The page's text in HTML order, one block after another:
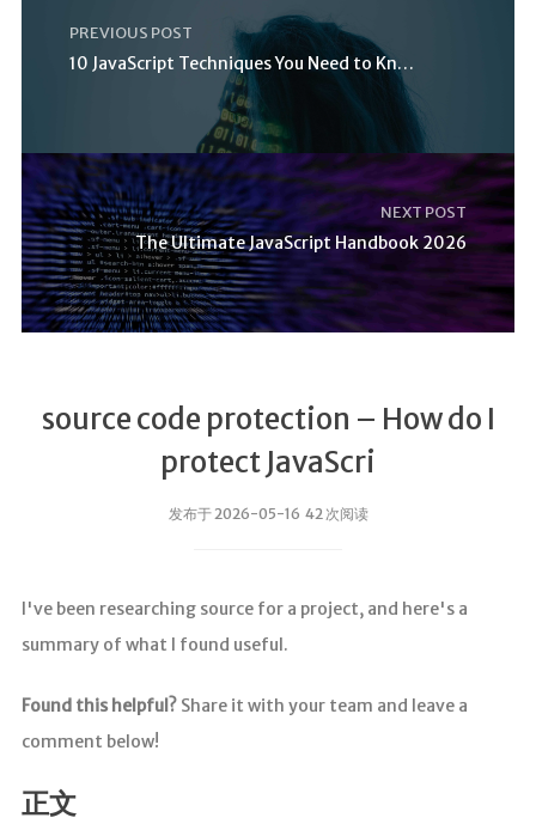
PREVIOUS POST
10 JavaScript Techniques You Need to Know
NEXT POST
The Ultimate JavaScript Handbook 2026
source code protection – How do I
protect JavaScri
发布于 2026-05-16 42 次阅读
I've been researching source for a project, and here's a
summary of what I found useful.
Found this helpful?Share it with your team and leave a
comment below!
正文